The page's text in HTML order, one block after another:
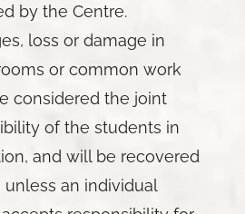
by the Centre.
loss or damage in
or common work
considered the joint
of the students in
and will be recovered
unless an individual